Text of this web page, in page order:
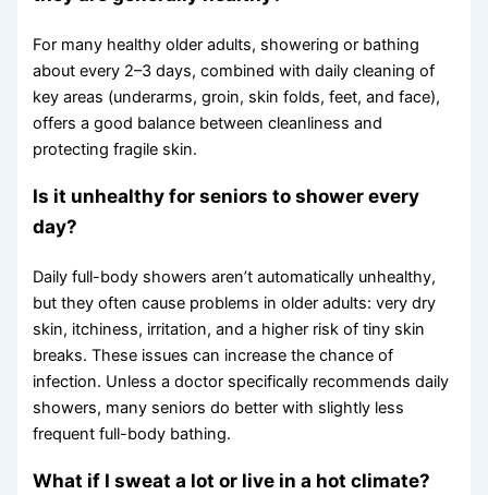
For many healthy older adults, showering or bathing
about every 2–3 days, combined with daily cleaning of
key areas (underarms, groin, skin folds, feet, and face),
offers a good balance between cleanliness and
protecting fragile skin.
Is it unhealthy for seniors to shower every
day?
Daily full-body showers aren’t automatically unhealthy,
but they often cause problems in older adults: very dry
skin, itchiness, irritation, and a higher risk of tiny skin
breaks. These issues can increase the chance of
infection. Unless a doctor specifically recommends daily
showers, many seniors do better with slightly less
frequent full-body bathing.
What if I sweat a lot or live in a hot climate?